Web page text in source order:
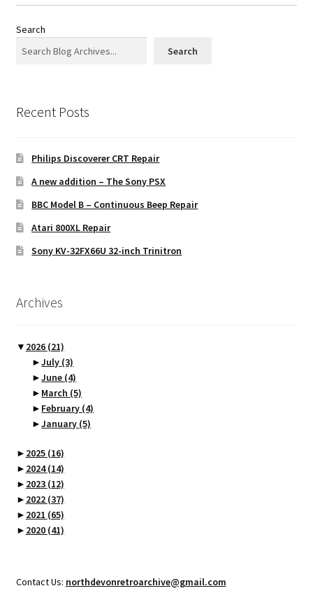
Search
Search
Recent Posts
Philips Discoverer CRT Repair
A new addition – The Sony PSX
BBC Model B – Continuous Beep Repair
Atari 800XL Repair
Sony KV-32FX66U 32-inch Trinitron
Archives
▼ 2026 (21)
►July (3)
►June (4)
► March (5)
► February (4)
►January (5)
► 2025 (16)
► 2024(14)
► 2023 (12)
► 2022 (37)
► 2021 (65)
► 2020 (41)
Contact Us: northdevonretroarchive@gmail.com